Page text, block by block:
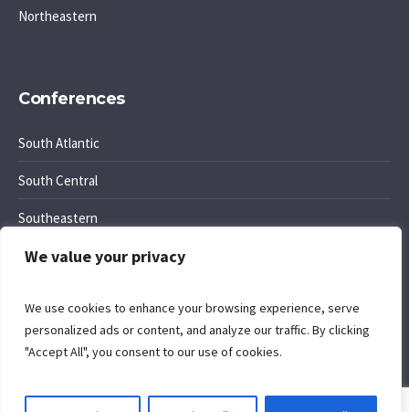
We value your privacy
We use cookies to enhance your browsing experience, serve
personalized ads or content, and analyze our traffic. By clicking
"Accept All", you consent to our use of cookies.
Northeastern
Conferences
South Atlantic
South Central
Southeastern
Southwest Region